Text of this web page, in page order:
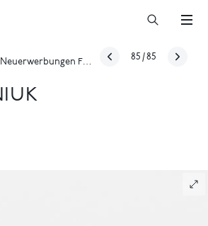
Galerie Ludorff, "Neuerwerbungen Frühjahr 2026", Düsseldorf 2026
85 /85